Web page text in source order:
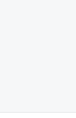
(GOMA)